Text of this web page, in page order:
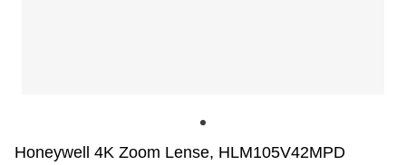
Honeywell 4K Zoom Lense, HLM105V42MPD